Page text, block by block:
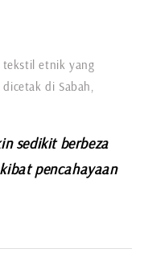
tekstil etnik yang
di Sabah,
sedikit berbeza
pencahayaan